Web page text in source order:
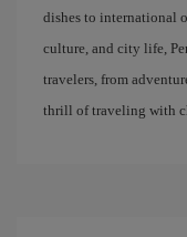
dishes to international
culture, and city life,
travelers, from
thrill of traveling with